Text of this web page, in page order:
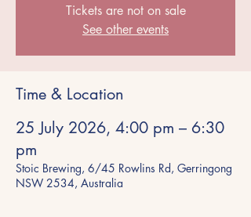
Tickets are not on sale
See other events
Time & Location
25 July 2026, 4:00 pm – 6:30
pm
Stoic Brewing, 6/45 Rowlins Rd, Gerringong
NSW 2534, Australia